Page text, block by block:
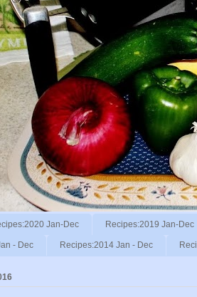
Jan-Dec Recipes:2019 Jan-Dec
- Dec Recipes:2014 Jan - Dec